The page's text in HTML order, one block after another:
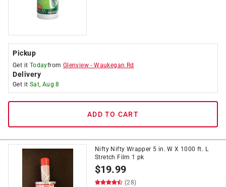
Pickup
Get it Todayfrom Glenview -Waukegan Rd
Delivery
Get it Sat, Aug 8
ADD TO CART
Nifty Nifty Wrapper 5 in. W X 1000 ft. L
Stretch Film 1 pk
$19.99
(28)